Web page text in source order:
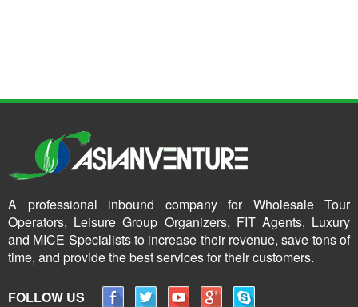
A professional inbound company for Wholesale Tour
Operators, Leisure Group Organizers, FIT Agents, Luxury
and MICE Specialists to increase their revenue, save tons of
time, and provide the best services for their customers.
FOLLOW US